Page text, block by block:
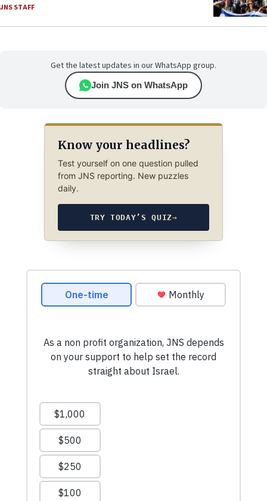
JNS STAFF
Get the latest updates in our WhatsApp group.
Join JNS on WhatsApp
Know your headlines?
Test yourself on one question pulled
from JNS reporting. New puzzles
daily.
TRY TODAY’S QUIZ→